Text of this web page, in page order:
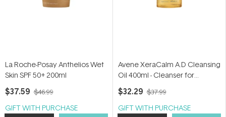
La Roche-Posay Anthelios Wet
Skin SPF 50+ 200ml
$37.59 $46.99
GIFT WITH PURCHASE
Avene XeraCalm A.D Cleansing
Oil 400ml - Cleanser for
eczema-prone skin
$32.29 $37.99
GIFT WITH PURCHASE